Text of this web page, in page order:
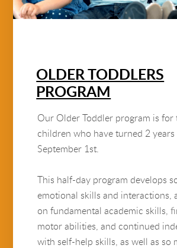
OLDER TODDLERS
PROGRAM
Our Older Toddler program is for
children who have turned 2
September 1st.
This half-day program develops
emotional skills and interactions,
on fundamental academic skills,
motor abilities, and continued
with self-help skills, as well as so